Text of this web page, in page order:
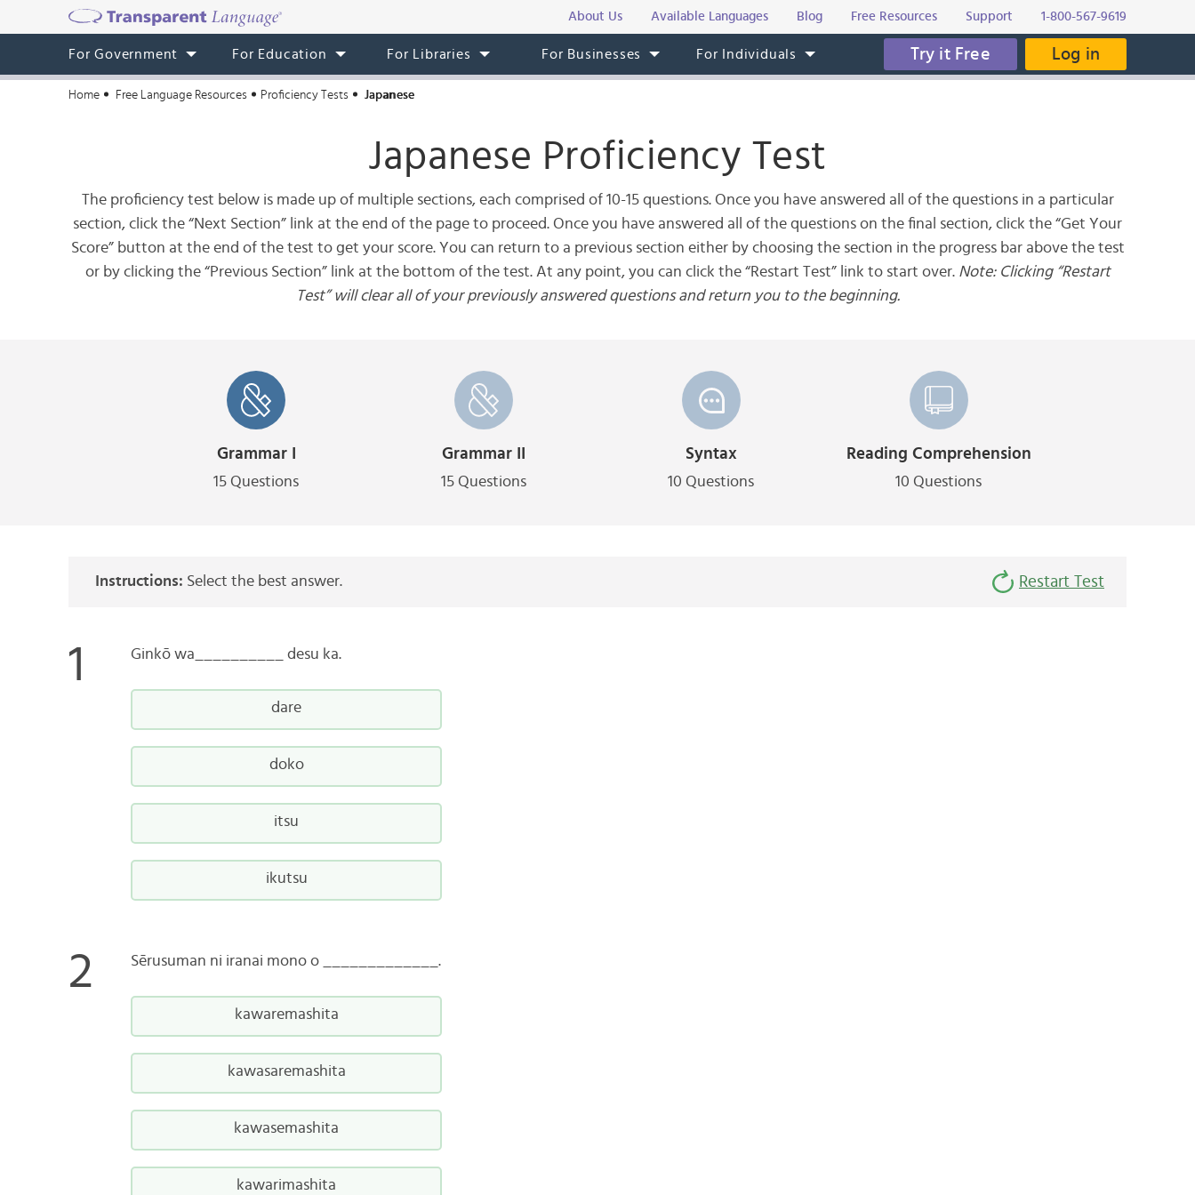
About Us Available Languages Blog Free Resources Support 1-800-567-9619
For Government For Education For Libraries For Businesses For Individuals Try it Free Log in
Home Free Language Resources Proficiency Tests Japanese
Japanese Proficiency Test
The proficiency test below is made up of multiple sections, each comprised of 10-15 questions. Once you have answered all of the questions in a particular
section, click the “Next Section” link at the end of the page to proceed. Once you have answered all of the questions on the final section, click the “Get Your
Score” button at the end of the test to get your score. You can return to a previous section either by choosing the section in the progress bar above the test
or by clicking the “Previous Section” link at the bottom of the test. At any point, you can click the “Restart Test” link to start over. Note: Clicking “Restart
Test” will clear all of your previously answered questions and return you to the beginning.
Grammar I
15 Questions
Grammar II
15 Questions
Syntax
10 Questions
Reading Comprehension
10 Questions
Instructions: Select the best answer. Restart Test
Ginkō wa__________ desu ka.
dare
doko
itsu
ikutsu
Sērusuman ni iranai mono o _____________.
kawaremashita
kawasaremashita
kawasemashita
kawarimashita